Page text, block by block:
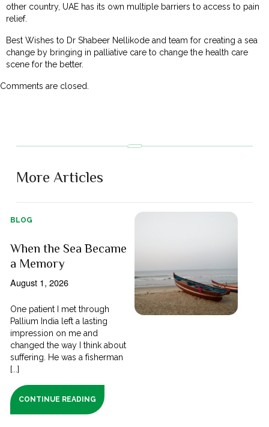
other country, UAE has its own multiple barriers to access to pain
relief.
Best Wishes to Dr Shabeer Nellikode and team for creating a sea
change by bringing in palliative care to change the health care
scene for the better.
Comments are closed.
More Articles
BLOG
When the Sea Became
a Memory
August 1, 2026
One patient I met through
Pallium India left a lasting
impression on me and
changed the way I think about
suffering. He was a fisherman
[...]
CONTINUE READING